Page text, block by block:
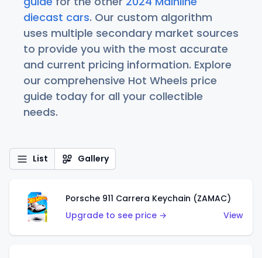
diecast cars. Our custom algorithm
uses multiple secondary market sources
to provide you with the most accurate
and current pricing information. Explore
our comprehensive Hot Wheels price
guide today for all your collectible
needs.
List Gallery
Porsche 911 Carrera Keychain (ZAMAC)
Upgrade to see price →
View